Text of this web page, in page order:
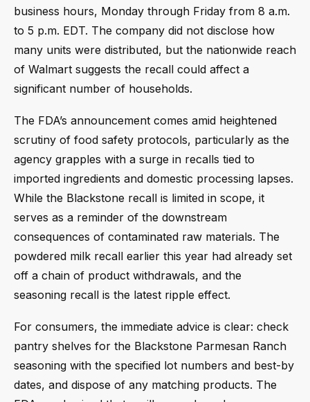
business hours, Monday through Friday from 8 a.m.
to 5 p.m. EDT. The company did not disclose how
many units were distributed, but the nationwide reach
of Walmart suggests the recall could affect a
significant number of households.
The FDA’s announcement comes amid heightened
scrutiny of food safety protocols, particularly as the
agency grapples with a surge in recalls tied to
imported ingredients and domestic processing lapses.
While the Blackstone recall is limited in scope, it
serves as a reminder of the downstream
consequences of contaminated raw materials. The
powdered milk recall earlier this year had already set
off a chain of product withdrawals, and the
seasoning recall is the latest ripple effect.
For consumers, the immediate advice is clear: check
pantry shelves for the Blackstone Parmesan Ranch
seasoning with the specified lot numbers and best-by
dates, and dispose of any matching products. The